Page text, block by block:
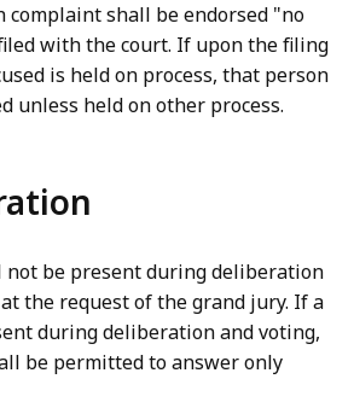
complaint shall be endorsed "no
with the court. If upon the filing
is held on process, that person
unless held on other process.
not be present during deliberation
the request of the grand jury. If a
during deliberation and voting,
be permitted to answer only